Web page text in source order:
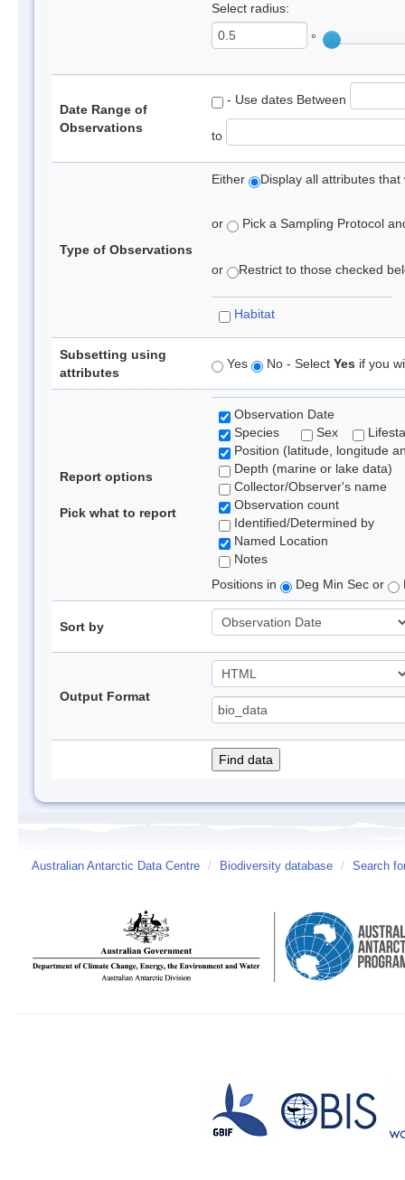
Select radius:
°
Date Range of
Observations
- Use dates Between
to
Type of Observations
Either Display all attributes
or Pick a Sampling Protocol
or Restrict to those checked
Habitat
Subsetting using
attributes
Yes No - Select Yes if you
Report options
Pick what to report
Observation Date
Species
Sex
Position (latitude, longitude
Depth (marine or lake data)
Collector/Observer's name
Observation count
Identified/Determined by
Named Location
Notes
Positions in
Deg Min Sec or
Sort by
Output Format
Australian Antarctic Data Centre / Biodiversity database / Search